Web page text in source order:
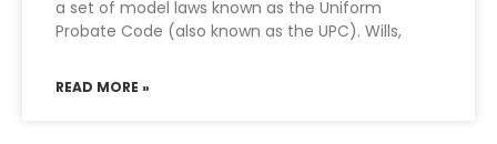
a set of model laws known as the Uniform
Probate Code (also known as the UPC). Wills,
READ MORE »